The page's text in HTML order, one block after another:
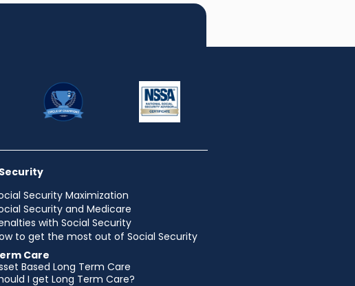
Security Maximization
Security and Medicare
with Social Security
to get the most out of Social Security
Care
Based Long Term Care
I get Long Term Care?